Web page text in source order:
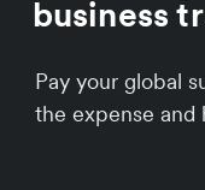
business
Pay your global
the expense and